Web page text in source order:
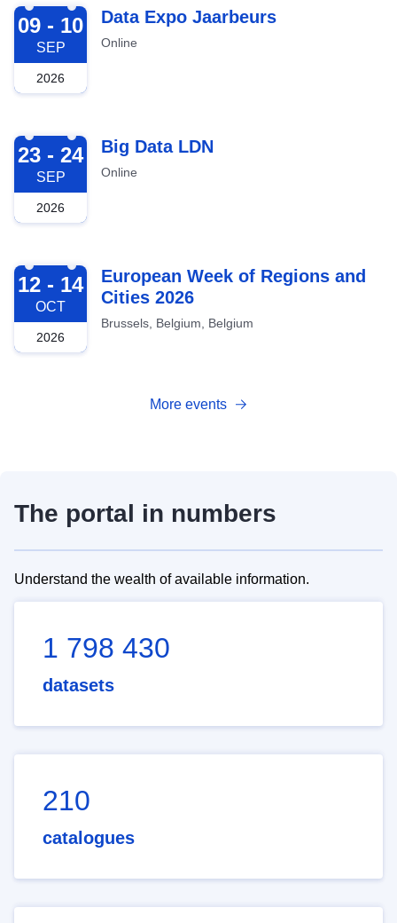
2026-09-09
09 - 10
SEP
2026
Data Expo Jaarbeurs
Online
2026-09-23
23 - 24
SEP
2026
Big Data LDN
Online
2026-10-12
12 - 14
OCT
2026
European Week of Regions and
Cities 2026
Brussels, Belgium, Belgium
More events
The portal in numbers
Understand the wealth of available information.
1 798 430
datasets
210
catalogues